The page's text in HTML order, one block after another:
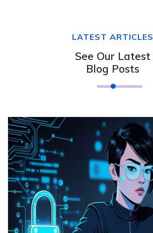
LATEST ARTICLES
See Our Latest
Blog Posts